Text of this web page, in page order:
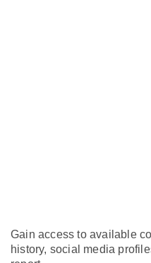
Gain access to available
history, social media